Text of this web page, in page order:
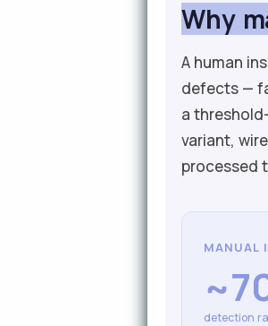
Why
A human
defects —
a
variant,
processed
MANUAL
detection